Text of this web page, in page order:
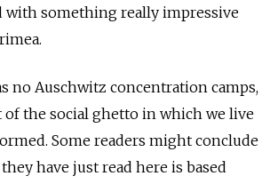
with something really impressive
no Auschwitz concentration camps,
the social ghetto in which we live
Some readers might conclude
have just read here is based